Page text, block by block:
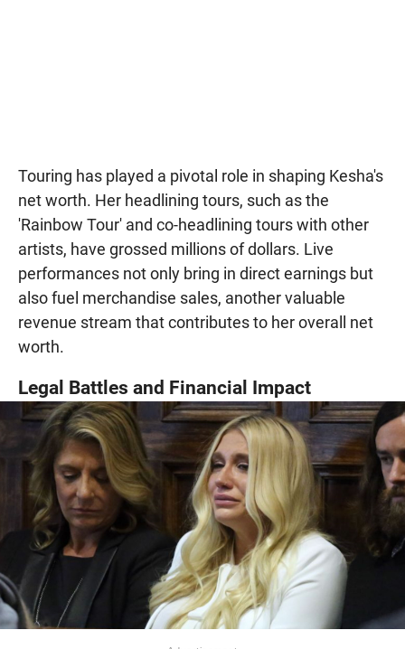
Touring has played a pivotal role in shaping Kesha's
net worth. Her headlining tours, such as the
'Rainbow Tour' and co-headlining tours with other
artists, have grossed millions of dollars. Live
performances not only bring in direct earnings but
also fuel merchandise sales, another valuable
revenue stream that contributes to her overall net
worth.
Legal Battles and Financial Impact